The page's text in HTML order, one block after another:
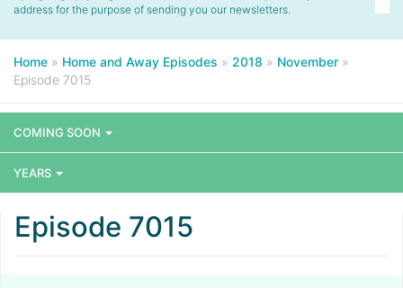
address for the purpose of sending you our newsletters.
Home » Home and Away Episodes » 2018 » November »
Episode 7015
COMING SOON
YEARS
Episode 7015